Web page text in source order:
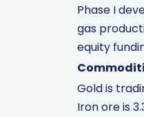
Phase I
gas
equity
Gold is
Iron ore is